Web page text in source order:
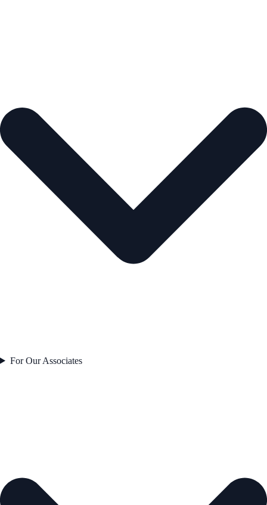
For Our Associates